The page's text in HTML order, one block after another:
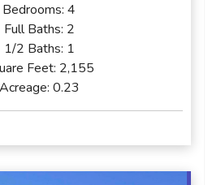
Bedrooms: 4
Full Baths: 2
1/2 Baths: 1
Feet: 2,155
Acreage: 0.23